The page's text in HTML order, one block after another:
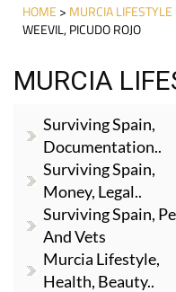
HOME > MURCIA LIFESTYLE
WEEVIL, PICUDO ROJO
MURCIA
Surviving Spain,
Documentation..
Surviving Spain,
Money, Legal..
Surviving Spain,
And Vets
Murcia Lifestyle,
Health, Beauty..